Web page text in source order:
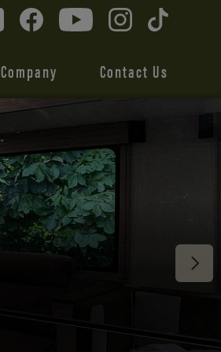
Company Contact Us